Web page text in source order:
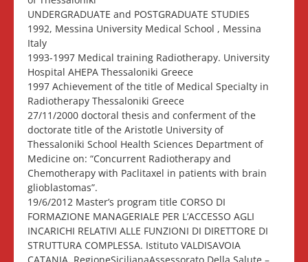
UNDERGRADUATE and POSTGRADUATE STUDIES
1992, Messina University Medical School , Messina
Italy
1993-1997 Medical training Radiotherapy. University
Hospital AHEPA Thessaloniki Greece
1997 Achievement of the title of Medical Specialty in
Radiotherapy Thessaloniki Greece
27/11/2000 doctoral thesis and conferment of the
doctorate title of the Aristotle University of
Thessaloniki School Health Sciences Department of
Medicine on: “Concurrent Radiotherapy and
Chemotherapy with Paclitaxel in patients with brain
glioblastomas”.
19/6/2012 Master’s program title CORSO DI
FORMAZIONE MANAGERIALE PER L’ACCESSO AGLI
INCARICHI RELATIVI ALLE FUNZIONI DI DIRETTORE DI
STRUTTURA COMPLESSA. Istituto VALDISAVOIA